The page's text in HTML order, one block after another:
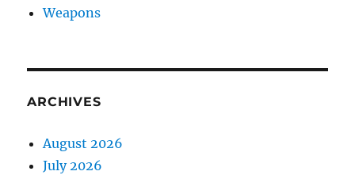
Weapons
ARCHIVES
August 2026
July 2026